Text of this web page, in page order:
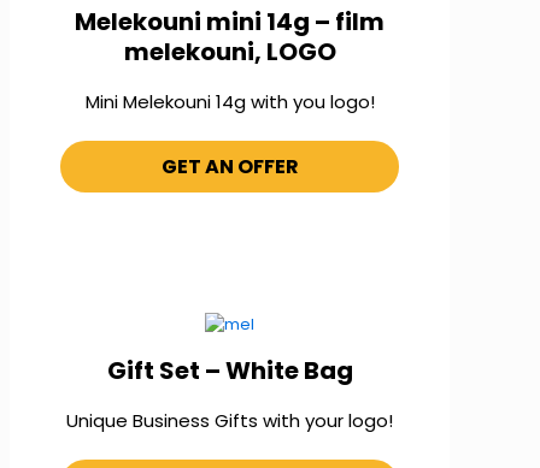
Melekouni mini 14g – film
melekouni, LOGO
Mini Melekouni 14g with you logo!
GET AN OFFER
Gift Set – White Bag
Unique Business Gifts with your logo!